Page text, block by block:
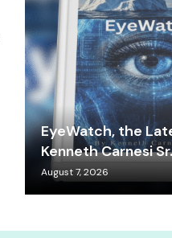
EyeWatch, the
Kenneth Carnesi
August 7, 2026